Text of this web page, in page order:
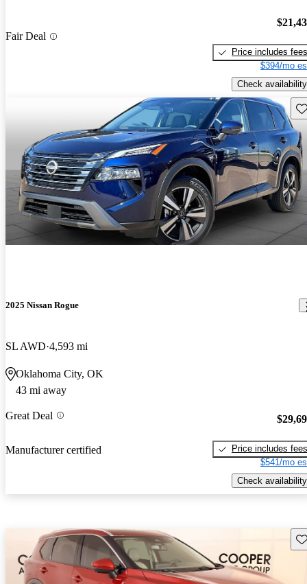
Fair Deal
Price includes fees
$394/mo
Check availability
2025 Nissan Rogue
SL AWD 4,593 mi
Oklahoma City, OK
43 mi away
Great Deal
Manufacturer certified
Price includes fees
$541/mo
Check availability